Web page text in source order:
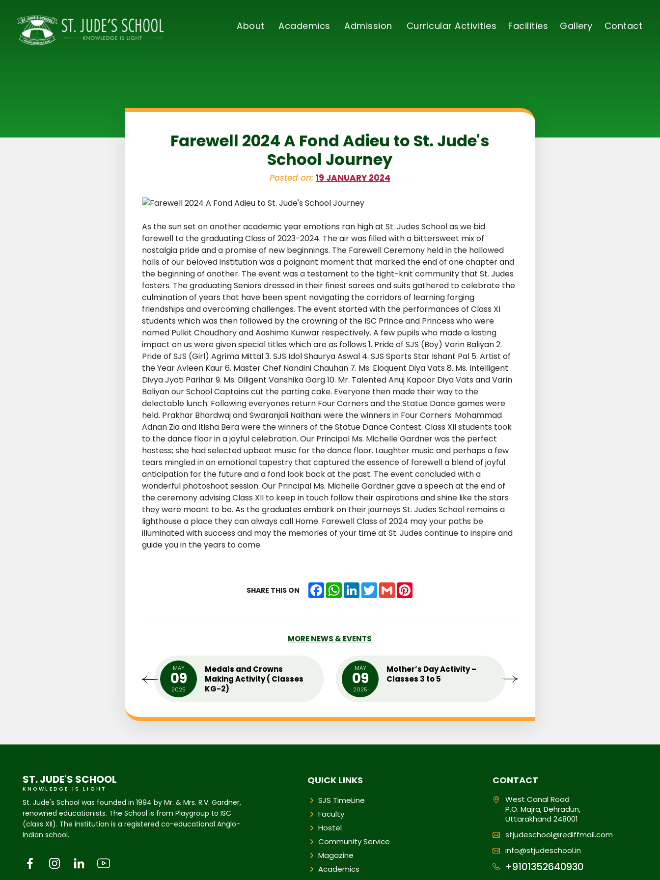
About Academics Admission Curricular Activities Facilities Gallery Contact
Farewell 2024 A Fond Adieu to St. Jude's
School Journey
Posted on: 19 JANUARY 2024
As the sun set on another academic year emotions ran high at St. Judes School as we bid
farewell to the graduating Class of 2023-2024. The air was filled with a bittersweet mix of
nostalgia pride and a promise of new beginnings. The Farewell Ceremony held in the hallowed
halls of our beloved institution was a poignant moment that marked the end of one chapter and
the beginning of another. The event was a testament to the tight-knit community that St. Judes
fosters. The graduating Seniors dressed in their finest sarees and suits gathered to celebrate the
culmination of years that have been spent navigating the corridors of learning forging
friendships and overcoming challenges. The event started with the performances of Class XI
students which was then followed by the crowning of the ISC Prince and Princess who were
named Pulkit Chaudhary and Aashima Kunwar respectively. A few pupils who made a lasting
impact on us were given special titles which are as follows 1. Pride of SJS (Boy) Varin Baliyan 2.
Pride of SJS (Girl) Agrima Mittal 3. SJS Idol Shaurya Aswal 4. SJS Sports Star Ishant Pal 5. Artist of
the Year Avleen Kaur 6. Master Chef Nandini Chauhan 7. Ms. Eloquent Diya Vats 8. Ms. Intelligent
Divya Jyoti Parihar 9. Ms. Diligent Vanshika Garg 10. Mr. Talented Anuj Kapoor Diya Vats and Varin
Baliyan our School Captains cut the parting cake. Everyone then made their way to the
delectable lunch. Following everyones return Four Corners and the Statue Dance games were
held. Prakhar Bhardwaj and Swaranjali Naithani were the winners in Four Corners. Mohammad
Adnan Zia and Itisha Bera were the winners of the Statue Dance Contest. Class XII students took
to the dance floor in a joyful celebration. Our Principal Ms. Michelle Gardner was the perfect
hostess; she had selected upbeat music for the dance floor. Laughter music and perhaps a few
tears mingled in an emotional tapestry that captured the essence of farewell a blend of joyful
anticipation for the future and a fond look back at the past. The event concluded with a
wonderful photoshoot session. Our Principal Ms. Michelle Gardner gave a speech at the end of
the ceremony advising Class XII to keep in touch follow their aspirations and shine like the stars
they were meant to be. As the graduates embark on their journeys St. Judes School remains a
lighthouse a place they can always call Home. Farewell Class of 2024 may your paths be
illuminated with success and may the memories of your time at St. Judes continue to inspire and
guide you in the years to come.
SHARE THIS ON Facebook
WhatsApp
LinkedInTwitter
GmailPinterest
MORE NEWS & EVENTS
MAY
09
2025
Medals and Crowns
Making Activity ( Classes
KG-2)
MAY
09
2025
Mother’s Day Activity –
Classes 3 to 5
ST. JUDE'S SCHOOL
KNOWLEDGE IS LIGHT
St. Jude's School was founded in 1994 by Mr. & Mrs. R.V. Gardner,
renowned educationists. The School is from Playgroup to ISC
(class XII). The institution is a registered co-educational Anglo-
Indian school.
QUICK LINKS
SJS TimeLine
Faculty
Hostel
Community Service
Magazine
Academics
CONTACT
West Canal Road
P.O. Majra, Dehradun,
Uttarakhand 248001
stjudeschool@rediffmail.com
info@stjudeschool.in
+9101352640930